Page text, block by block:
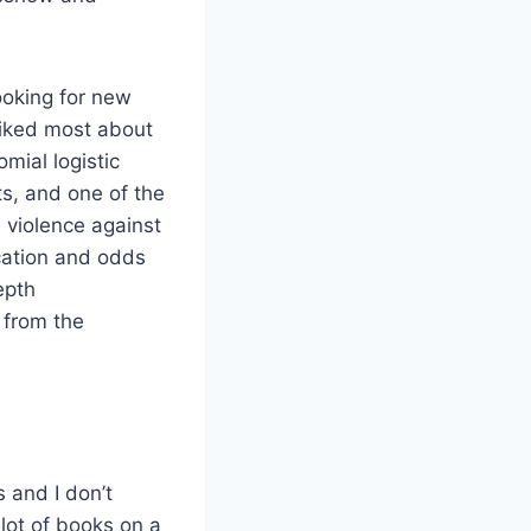
for new
most about
logistic
and one of the
against
and odds
the
I don’t
of books on a